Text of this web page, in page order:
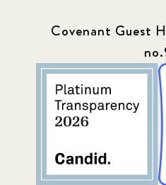
Covenant Guest